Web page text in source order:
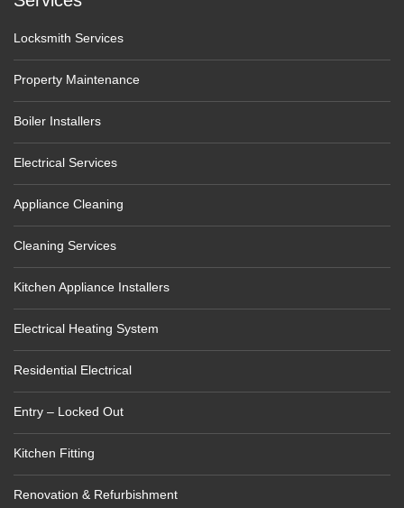
Locksmith Services
Property Maintenance
Boiler Installers
Electrical Services
Appliance Cleaning
Cleaning Services
Kitchen Appliance Installers
Electrical Heating System
Residential Electrical
Entry – Locked Out
Kitchen Fitting
Renovation & Refurbishment